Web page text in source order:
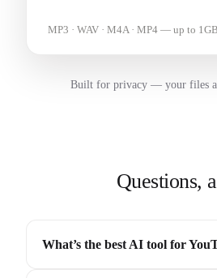
MP3 · WAV · M4A · MP4 — up to 1GB
Built for privacy — your files
Questions,
What’s the best AI tool for